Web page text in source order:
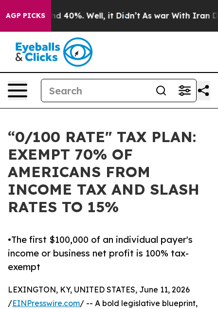
AGP PICKS
Around 40%. Well, it Didn’t As war With Iran
“0/100 RATE" TAX PLAN:
EXEMPT 70% OF
AMERICANS FROM
INCOME TAX AND SLASH
RATES TO 15%
•The first $100,000 of an individual payer's
income or business net profit is 100% tax-
exempt
LEXINGTON, KY, UNITED STATES, June 11, 2026
/EINPresswire.com/ -- A bold legislative blueprint,